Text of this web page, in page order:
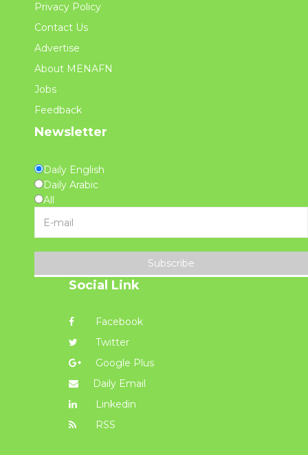
Privacy Policy
Contact Us
Advertise
About MENAFN
Jobs
Feedback
Newsletter
Daily English
Daily Arabic
All
Subscribe
Social Link
Facebook
Twitter
Google Plus
Daily Email
Linkedin
RSS